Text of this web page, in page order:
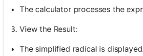
The calculator processes the
View the Result:
The simplified radical is displayed.